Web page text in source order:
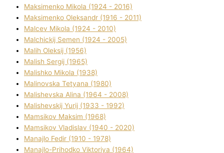
Maksimenko Mikola (1924 - 2016)
Maksimenko Oleksandr (1916 - 2011)
Malcev Mikola (1924 - 2010)
Malchickij Semen (1924 - 2005)
Malih Oleksіj (1956)
Malish Sergіj (1965)
Malishko Mikola (1938)
Malіnovska Tetyana (1980)
Malіshevska Alіna (1964 - 2008)
Malіshevskij Yurіj (1933 - 1992)
Mamsіkov Maksim (1968)
Mamsіkov Vladislav (1940 - 2020)
Manajlo Fedіr (1910 - 1978)
Manajlo-Prihodko Vіktorіya (1964)